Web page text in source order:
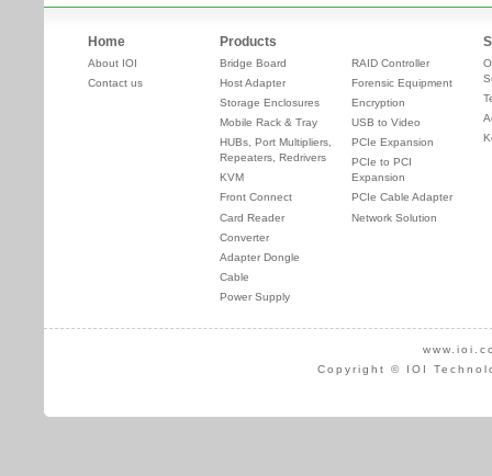
Home
About IOI
Contact us
Products
Bridge Board
Host Adapter
Storage Enclosures
Mobile Rack & Tray
HUBs, Port Multipliers,
Repeaters, Redrivers
KVM
Front Connect
Card Reader
Converter
Adapter Dongle
Cable
Power Supply
RAID Controller
Forensic Equipment
Encryption
USB to Video
PCIe Expansion
PCIe to PCI
Expansion
PCIe Cable Adapter
Network Solution
Copyright © IOI